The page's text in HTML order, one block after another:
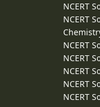
NCERT
NCERT
NCERT
NCERT
NCERT
NCERT
NCERT